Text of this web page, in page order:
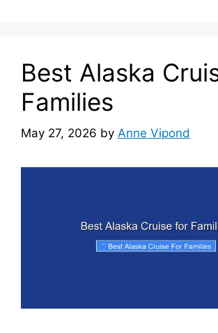
Best Alaska
Families
May 27, 2026 by Anne Vipond